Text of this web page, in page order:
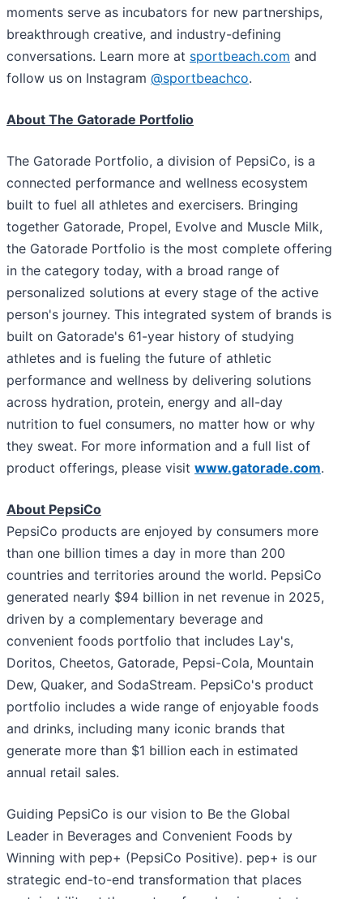
moments serve as incubators for new partnerships,
breakthrough creative, and industry-defining
conversations. Learn more at sportbeach.com and
follow us on Instagram @sportbeachco.
About The Gatorade Portfolio
The Gatorade Portfolio, a division of PepsiCo, is a
connected performance and wellness ecosystem
built to fuel all athletes and exercisers. Bringing
together Gatorade, Propel, Evolve and Muscle Milk,
the Gatorade Portfolio is the most complete offering
in the category today, with a broad range of
personalized solutions at every stage of the active
person's journey. This integrated system of brands is
built on Gatorade's 61-year history of studying
athletes and is fueling the future of athletic
performance and wellness by delivering solutions
across hydration, protein, energy and all-day
nutrition to fuel consumers, no matter how or why
they sweat. For more information and a full list of
product offerings, please visit www.gatorade.com.
About PepsiCo
PepsiCo products are enjoyed by consumers more
than one billion times a day in more than 200
countries and territories around the world. PepsiCo
generated nearly $94 billion in net revenue in 2025,
driven by a complementary beverage and
convenient foods portfolio that includes Lay's,
Doritos, Cheetos, Gatorade, Pepsi-Cola, Mountain
Dew, Quaker, and SodaStream. PepsiCo's product
portfolio includes a wide range of enjoyable foods
and drinks, including many iconic brands that
generate more than $1 billion each in estimated
annual retail sales.
Guiding PepsiCo is our vision to Be the Global
Leader in Beverages and Convenient Foods by
Winning with pep+ (PepsiCo Positive). pep+ is our
strategic end-to-end transformation that places